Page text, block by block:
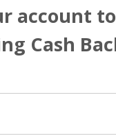
account to
Cash